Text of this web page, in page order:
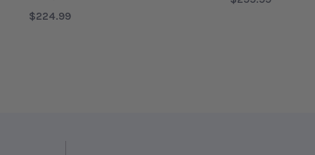
$224.99